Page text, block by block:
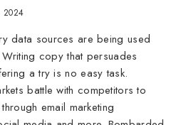
2024
data sources are being used
copy that persuades
a try is no easy task.
battle with competitors to
email marketing